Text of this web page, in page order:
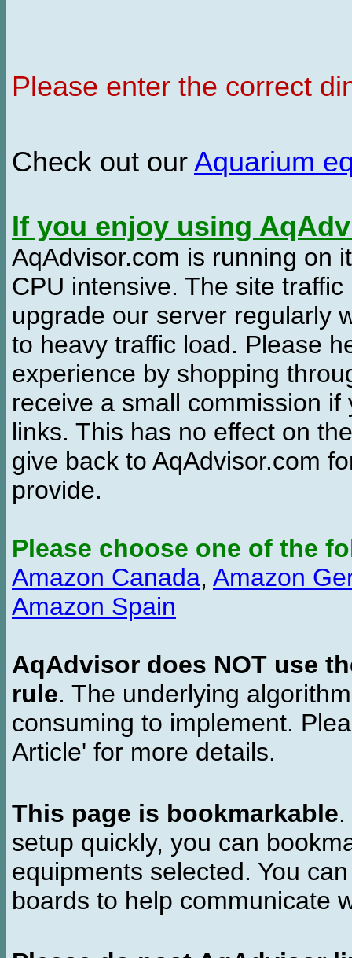
Please enter the correct
Check out our Aquarium
If you enjoy using
AqAdvisor.com is running on
CPU intensive. The site
upgrade our server regularly
to heavy traffic load. Please
experience by shopping
receive a small commission
links. This has no effect on
give back to AqAdvisor.com
provide.
Please choose one of the
Amazon Canada, Amazon
Amazon Spain
AqAdvisor does NOT use
rule. The underlying
consuming to implement.
Article' for more details.
This page is bookmarkable
setup quickly, you can
equipments selected. You
boards to help communicate